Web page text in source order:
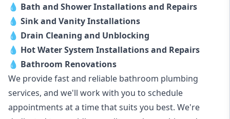
💧 Bath and Shower Installations and Repairs
💧 Sink and Vanity Installations
💧 Drain Cleaning and Unblocking
💧 Hot Water System Installations and Repairs
💧 Bathroom Renovations
We provide fast and reliable bathroom plumbing
services, and we'll work with you to schedule
appointments at a time that suits you best. We're